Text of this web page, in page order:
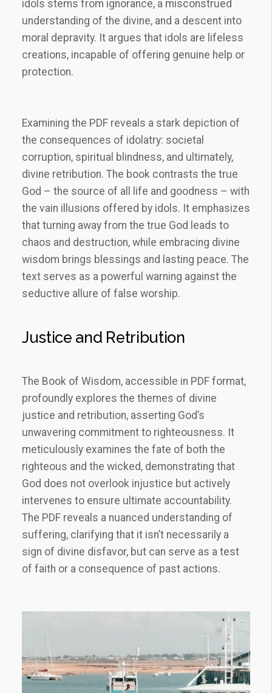
idols stems from ignorance, a misconstrued
understanding of the divine, and a descent into
moral depravity. It argues that idols are lifeless
creations, incapable of offering genuine help or
protection.
Examining the PDF reveals a stark depiction of
the consequences of idolatry: societal
corruption, spiritual blindness, and ultimately,
divine retribution. The book contrasts the true
God – the source of all life and goodness – with
the vain illusions offered by idols. It emphasizes
that turning away from the true God leads to
chaos and destruction, while embracing divine
wisdom brings blessings and lasting peace. The
text serves as a powerful warning against the
seductive allure of false worship.
Justice and Retribution
The Book of Wisdom, accessible in PDF format,
profoundly explores the themes of divine
justice and retribution, asserting God’s
unwavering commitment to righteousness. It
meticulously examines the fate of both the
righteous and the wicked, demonstrating that
God does not overlook injustice but actively
intervenes to ensure ultimate accountability.
The PDF reveals a nuanced understanding of
suffering, clarifying that it isn’t necessarily a
sign of divine disfavor, but can serve as a test
of faith or a consequence of past actions.